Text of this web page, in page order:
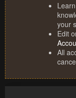
your
Edit
All